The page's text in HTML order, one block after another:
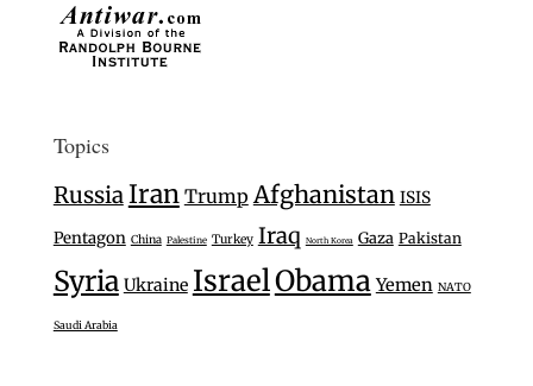
Topics
RussiaIran Trump Afghanistan ISIS
Pentagon China Palestine Turkey Iraq North Korea Gaza Pakistan
Syria Ukraine IsraelObama Yemen NATO
Saudi Arabia